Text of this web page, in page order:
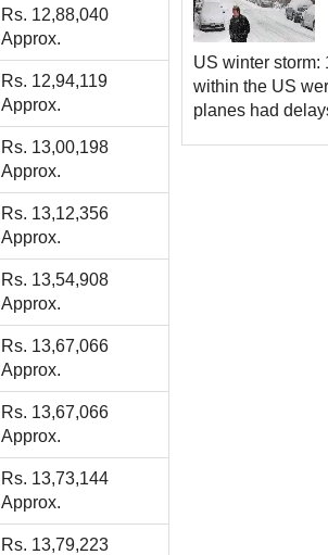
Rs. 12,88,040
Approx.
Rs. 12,94,119
Approx.
Rs. 13,00,198
Approx.
Rs. 13,12,356
Approx.
Rs. 13,54,908
Approx.
Rs. 13,67,066
Approx.
Rs. 13,67,066
Approx.
Rs. 13,73,144
Approx.
Rs. 13,79,223
US winter storm:
within the US
planes had